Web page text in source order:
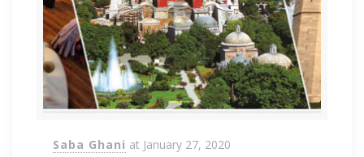
Saba Ghani at January 27, 2020